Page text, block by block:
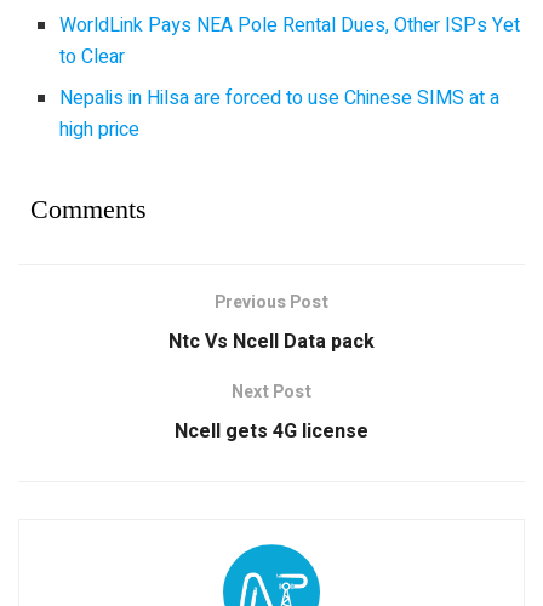
WorldLink Pays NEA Pole Rental Dues, Other ISPs Yet
to Clear
Nepalis in Hilsa are forced to use Chinese SIMS at a
high price
Comments
Previous Post
Ntc Vs Ncell Data pack
Next Post
Ncell gets 4G license